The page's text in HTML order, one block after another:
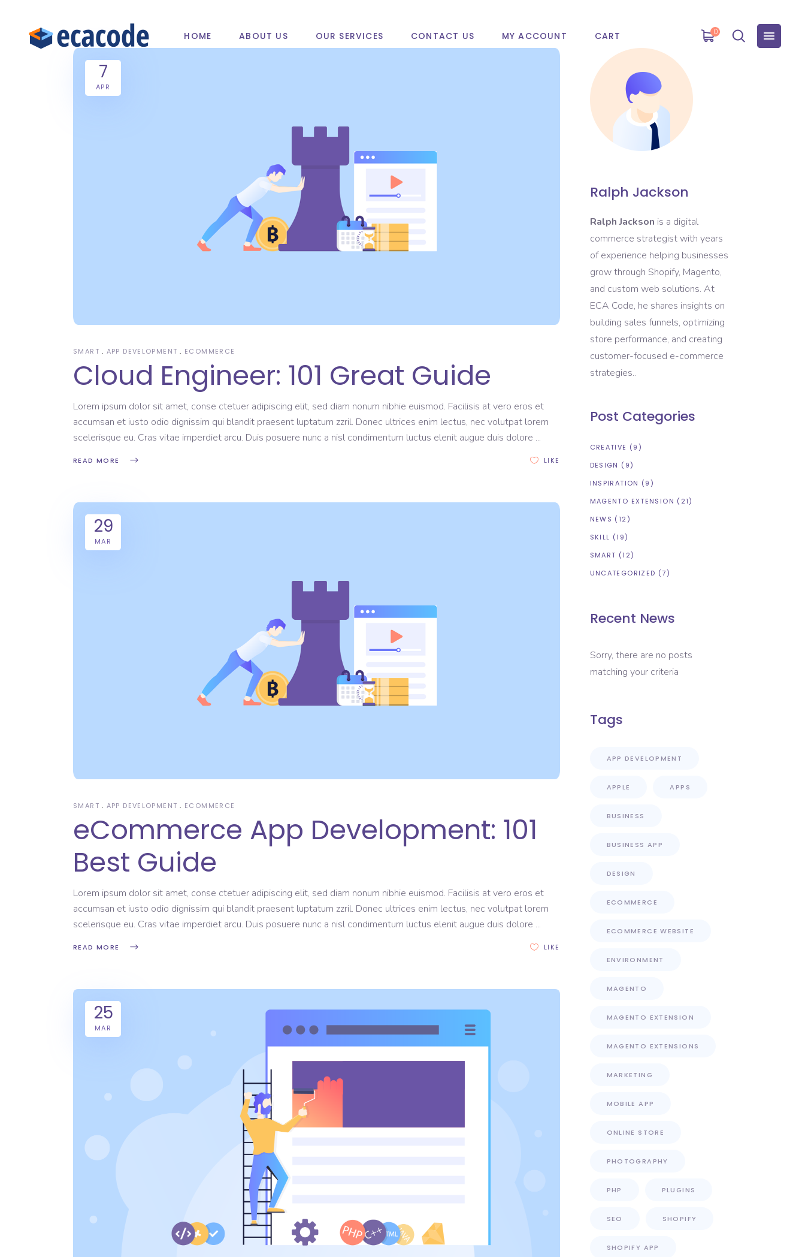
HOME ABOUT US OUR SERVICES CONTACT US MY ACCOUNT CART 0
7
APR
SMART APP DEVELOPMENT ECOMMERCE
Cloud Engineer: 101 Great Guide
Lorem ipsum dolor sit amet, conse ctetuer adipiscing elit, sed diam nonum nibhie euismod. Facilisis at vero eros et
accumsan et iusto odio dignissim qui blandit praesent luptatum zzril. Donec ultrices enim lectus, nec volutpat lorem
scelerisque eu. Cras vitae imperdiet arcu. Duis posuere nunc a nisl condimentum luctus elenit augue duis dolore
READ MORE LIKE
29
MAR
SMART APP DEVELOPMENT ECOMMERCE
eCommerce App Development: 101
Best Guide
Lorem ipsum dolor sit amet, conse ctetuer adipiscing elit, sed diam nonum nibhie euismod. Facilisis at vero eros et
accumsan et iusto odio dignissim qui blandit praesent luptatum zzril. Donec ultrices enim lectus, nec volutpat lorem
scelerisque eu. Cras vitae imperdiet arcu. Duis posuere nunc a nisl condimentum luctus elenit augue duis dolore
READ MORE LIKE
25
MAR
Ralph Jackson
Ralph Jackson is a digital
commerce strategist with years
of experience helping businesses
grow through Shopify, Magento,
and custom web solutions. At
ECA Code, he shares insights on
building sales funnels, optimizing
store performance, and creating
customer-focused e-commerce
strategies..
Post Categories
CREATIVE (9)
DESIGN (9)
INSPIRATION (9)
MAGENTO EXTENSION (21)
NEWS (12)
SKILL (19)
SMART (12)
UNCATEGORIZED (7)
Recent News
Sorry, there are no posts
matching your criteria
Tags
APP DEVELOPMENT
APPLE APPS
BUSINESS
BUSINESS APP
DESIGN
ECOMMERCE
ECOMMERCE WEBSITE
ENVIRONMENT
MAGENTO
MAGENTO EXTENSION
MAGENTO EXTENSIONS
MARKETING
MOBILE APP
ONLINE STORE
PHOTOGRAPHY
PHP PLUGINS
SEO SHOPIFY
SHOPIFY APP